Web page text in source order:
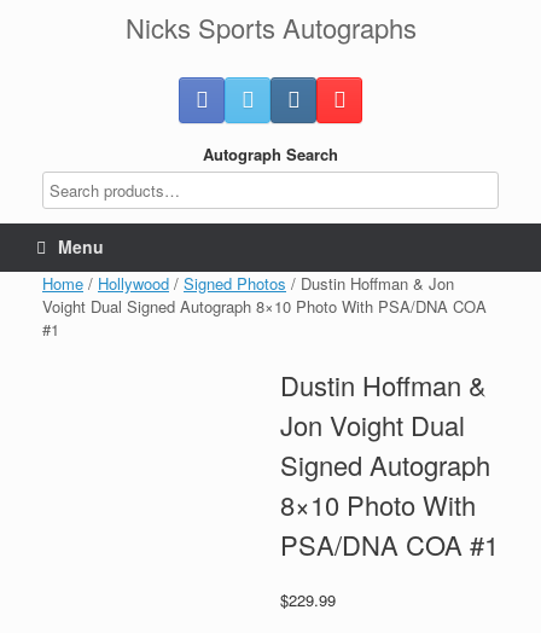
Nicks Sports Autographs
Autograph Search
Menu
Home / Hollywood / Signed Photos / Dustin Hoffman & Jon
Voight Dual Signed Autograph 8×10 Photo With PSA/DNA COA
#1
Dustin Hoffman &
Jon Voight Dual
Signed Autograph
8×10 Photo With
PSA/DNA COA #1
$229.99